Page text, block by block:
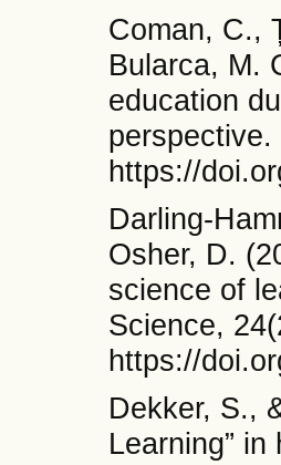
Coman, C.,
Bularca, M.
education
https://
Darling-
Osher, D.
science of
Science,
https://
Dekker, S.,
Learning”